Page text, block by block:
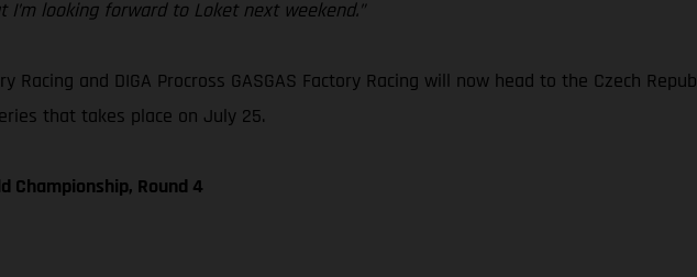
I’m looking forward to Loket next weekend.”
Racing and DIGA Procross GASGAS Factory Racing will now head to the Czech
that takes place on July 25.
Championship, Round 4